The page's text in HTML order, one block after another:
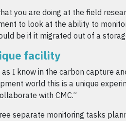
you are doing at the field
to look at the ability to
be if it migrated out of a
facility
as I know in the carbon capture
world this is a unique
with CMC.”
separate monitoring tasks